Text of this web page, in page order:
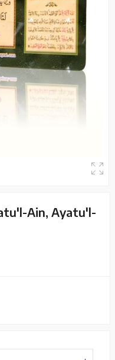
Ain, Ayatu'l-